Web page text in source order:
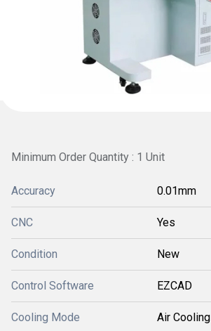
Minimum Order Quantity : 1 Unit
Accuracy 0.01mm
CNC Yes
Condition New
Control Software EZCAD
Cooling Mode Air Cooling